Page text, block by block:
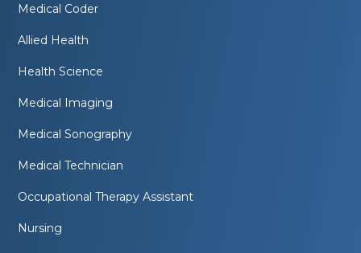
Medical Coder
Allied Health
Health Science
Medical Imaging
Medical Sonography
Medical Technician
Occupational Therapy Assistant
Nursing